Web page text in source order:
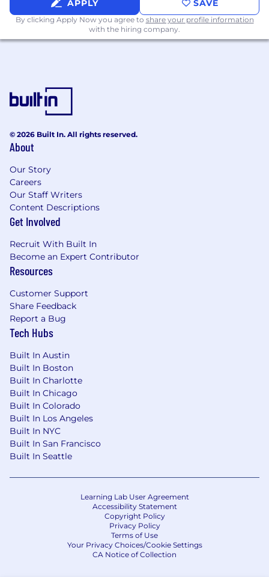
APPLY SAVE
By clicking Apply Now you agree to share your profile information
with the hiring company.
© 2026 Built In. All rights reserved.
About
Our Story
Careers
Our Staff Writers
Content Descriptions
Get Involved
Recruit With Built In
Become an Expert Contributor
Resources
Customer Support
Share Feedback
Report a Bug
Tech Hubs
Built In Austin
Built In Boston
Built In Charlotte
Built In Chicago
Built In Colorado
Built In Los Angeles
Built In NYC
Built In San Francisco
Built In Seattle
Learning Lab User Agreement
Accessibility Statement
Copyright Policy
Privacy Policy
Terms of Use
Your Privacy Choices/Cookie Settings
CA Notice of Collection